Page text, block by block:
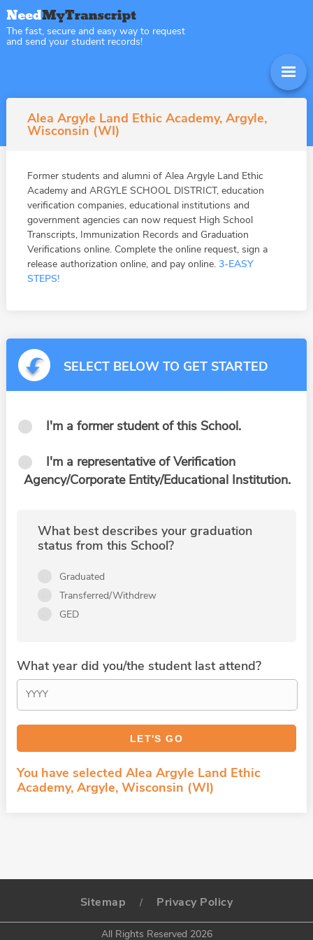
The fast, secure and easy way to request
and send your student records!
Alea Argyle Land Ethic Academy, Argyle,
Wisconsin (WI)
Former students and alumni of Alea Argyle Land Ethic
Academy and ARGYLE SCHOOL DISTRICT, education
verification companies, educational institutions and
government agencies can now request High School
Transcripts, Immunization Records and Graduation
Verifications online. Complete the online request, sign a
release authorization online, and pay online. 3-EASY
STEPS!
SELECT BELOW TO GET STARTED
I'm a former student of this School.
I'm a representative of Verification
Agency/Corporate Entity/Educational Institution.
What best describes your graduation
status from this School?
Graduated
Transferred/Withdrew
GED
What year did you/the student last attend?
You have selected Alea Argyle Land Ethic
Academy, Argyle, Wisconsin (WI)
Sitemap / Privacy Policy
All Rights Reserved 2026